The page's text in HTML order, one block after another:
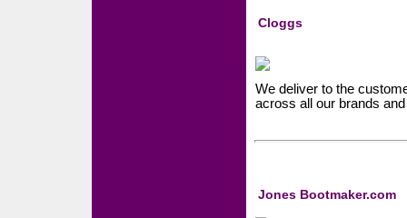
Cloggs
We deliver to the
across all our brands
Jones Bootmaker.com